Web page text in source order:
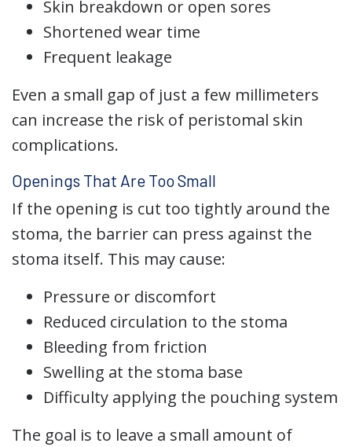
Skin breakdown or open sores
Shortened wear time
Frequent leakage
Even a small gap of just a few millimeters
can increase the risk of peristomal skin
complications.
Openings That Are Too Small
If the opening is cut too tightly around the
stoma, the barrier can press against the
stoma itself. This may cause:
Pressure or discomfort
Reduced circulation to the stoma
Bleeding from friction
Swelling at the stoma base
Difficulty applying the pouching system
The goal is to leave a small amount of